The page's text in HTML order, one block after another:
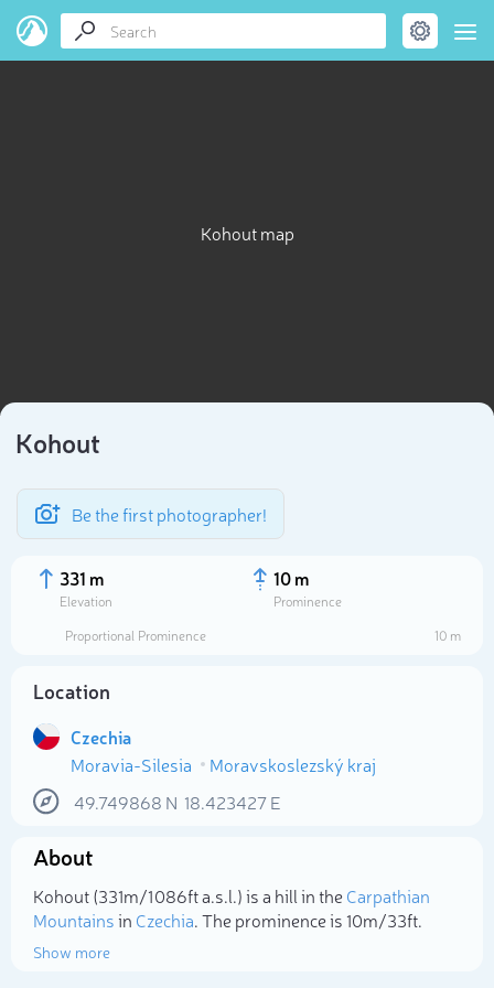
Kohout map
Kohout
Be the first photographer!
331 m
Elevation
10 m
Prominence
Proportional Prominence
10 m
Location
Czechia
Moravia-Silesia
Moravskoslezský kraj
49.749868 N 18.423427E
About
Kohout (331m/1 086ft a.s.l.) is a hill in theCarpathian
Mountainsin Czechia. The prominence is 10m/33ft.
Show more